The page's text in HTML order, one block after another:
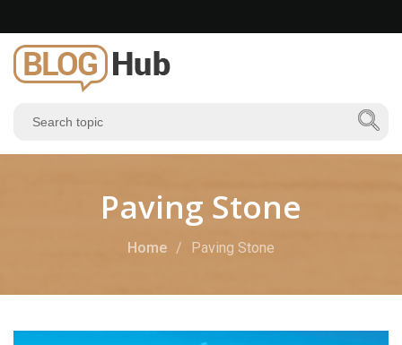
Paving Stone
Home Paving Stone